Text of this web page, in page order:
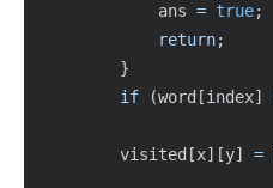
            ans
= true;
return;
}
if
(word [index]
        visited
[x] [y] =